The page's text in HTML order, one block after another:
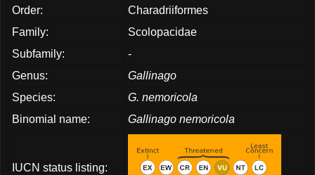
Order:
Charadriiformes
Family:
Scolopacidae
Subfamily:
-
Genus:
Gallinago
Species:
G. nemoricola
Binomial name:
Gallinago nemoricola
IUCN status listing: